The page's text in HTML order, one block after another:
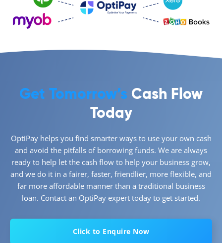
Get Tomorrow’s Cash Flow
Today
OptiPay helps you find smarter ways to use your own cash
and avoid the pitfalls of borrowing funds. We are always
ready to help let the cash flow to help your business grow,
and we do it in a fairer, faster, friendlier, more flexible, and
far more affordable manner than a traditional business
loan. Contact an OptiPay expert today to get started.
Click to Enquire Now